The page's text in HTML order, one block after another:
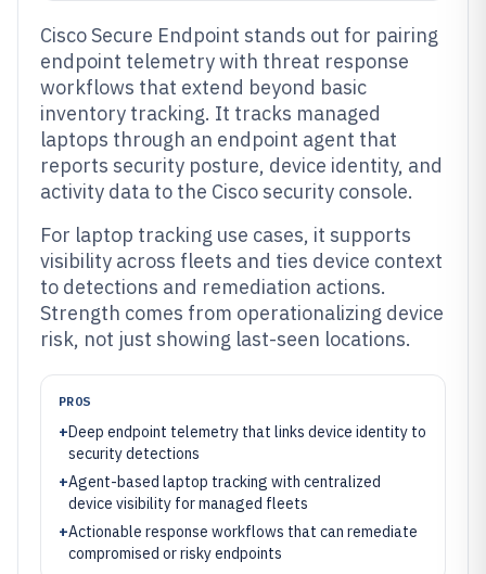
Cisco Secure Endpoint stands out for pairing
endpoint telemetry with threat response
workflows that extend beyond basic
inventory tracking. It tracks managed
laptops through an endpoint agent that
reports security posture, device identity, and
activity data to the Cisco security console.
For laptop tracking use cases, it supports
visibility across fleets and ties device context
to detections and remediation actions.
Strength comes from operationalizing device
risk, not just showing last-seen locations.
PROS
+Deep endpoint telemetry that links device identity to
security detections
+Agent-based laptop tracking with centralized
device visibility for managed fleets
+Actionable response workflows that can remediate
compromised or risky endpoints